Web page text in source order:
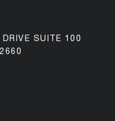
SUITE 100